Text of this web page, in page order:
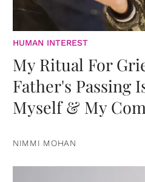
HUMAN INTEREST
My Ritual For
Father's Passing
Myself & My
NIMMI MOHAN